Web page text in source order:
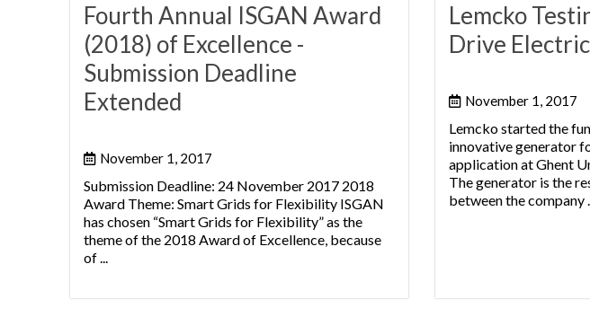
Fourth Annual ISGAN Award
(2018) of Excellence -
Submission Deadline
Extended
November 1, 2017
Submission Deadline: 24 November 2017 2018
Award Theme: Smart Grids for Flexibility ISGAN
has chosen “Smart Grids for Flexibility” as the
theme of the 2018 Award of Excellence, because
of ...
Lemcko
Drive
November 1, 2017
Lemcko started the
innovative generator
application at Ghent
The generator is the
between the company